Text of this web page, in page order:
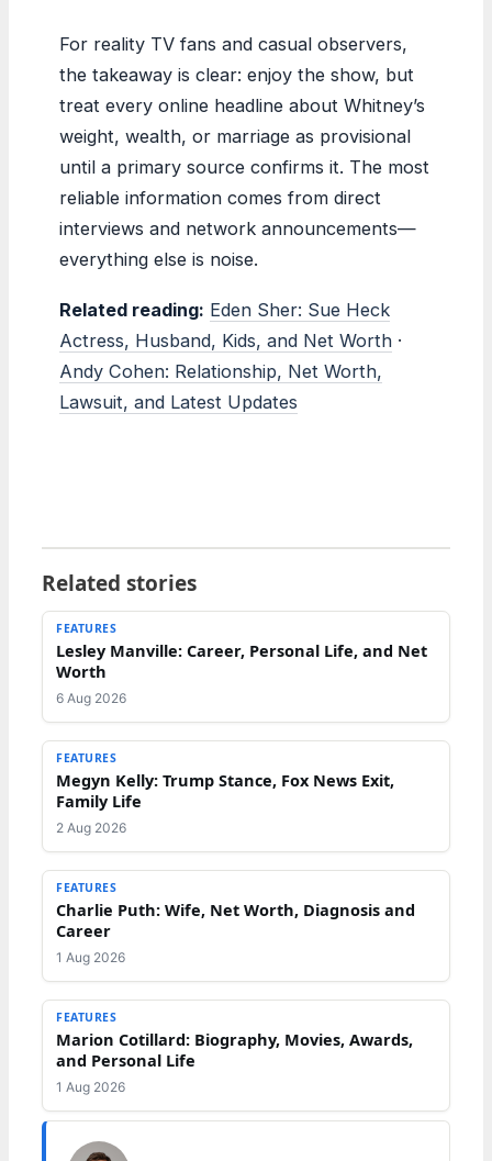
For reality TV fans and casual observers,
the takeaway is clear: enjoy the show, but
treat every online headline about Whitney’s
weight, wealth, or marriage as provisional
until a primary source confirms it. The most
reliable information comes from direct
interviews and network announcements—
everything else is noise.
Related reading: Eden Sher: Sue Heck
Actress, Husband, Kids, and Net Worth ·
Andy Cohen: Relationship, Net Worth,
Lawsuit, and Latest Updates
Related stories
FEATURES
Lesley Manville: Career, Personal Life, and Net
Worth
6 Aug 2026
FEATURES
Megyn Kelly: Trump Stance, Fox News Exit,
Family Life
2 Aug 2026
FEATURES
Charlie Puth: Wife, Net Worth, Diagnosis and
Career
1 Aug 2026
FEATURES
Marion Cotillard: Biography, Movies, Awards,
and Personal Life
1 Aug 2026